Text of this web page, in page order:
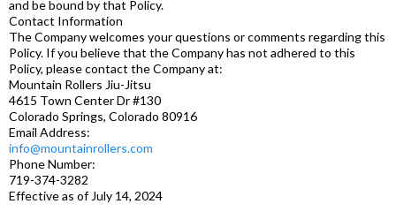
and be bound by that Policy.
Contact Information
The Company welcomes your questions or comments regarding this
Policy. If you believe that the Company has not adhered to this
Policy, please contact the Company at:
Mountain Rollers Jiu-Jitsu
4615 Town Center Dr #130
Colorado Springs, Colorado 80916
Email Address:
info@mountainrollers.com
Phone Number:
719-374-3282
Effective as of July 14, 2024